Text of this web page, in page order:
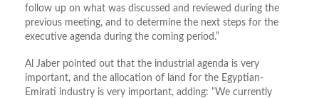
follow up on what was discussed and reviewed during the
previous meeting, and to determine the next steps for the
executive agenda during the coming period.”
Al Jaber pointed out that the industrial agenda is very
important, and the allocation of land for the Egyptian-
Emirati industry is very important, adding: “We currently